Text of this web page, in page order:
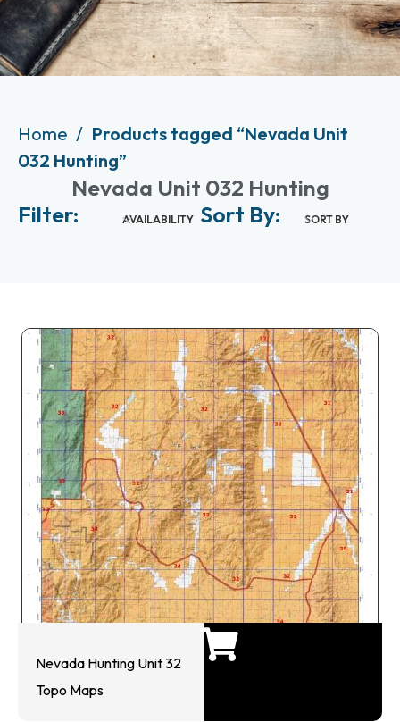
Home
Products tagged “Nevada Unit
032 Hunting”
Nevada Unit 032 Hunting
Filter:
AVAILABILITY Sort By: SORT BY
Nevada Hunting Unit 32
Topo Maps